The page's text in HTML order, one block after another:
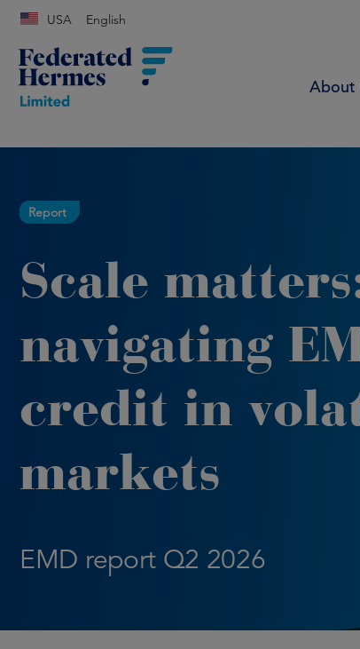
USA English
About
Report
Scale
navigating
credit in
markets
EMD report Q2 2026